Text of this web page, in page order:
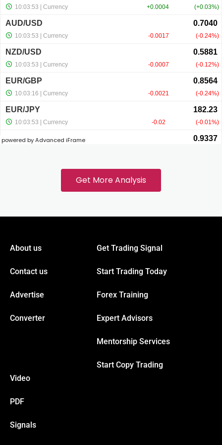
powered by Advanced iFrame
Get More Analysis
About us
Contact us
Advertise
Converter
Get Trading Signal
Start Trading Today
Forex Training
Expert Advisors
Mentorship Services
Start Copy Trading
Video
PDF
Signals